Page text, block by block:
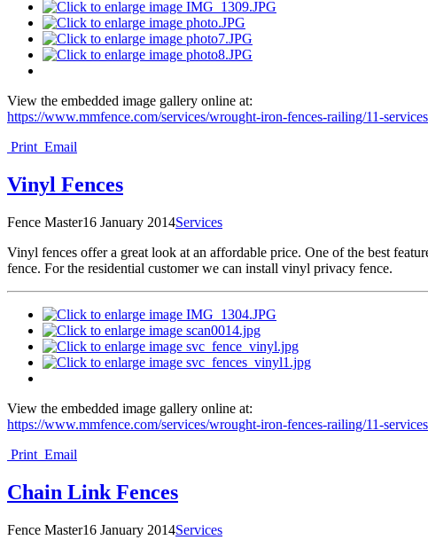
View the embedded image gallery online at:
https://www.mmfence.com/services/wrought-iron-fences-railing/11-
Print Email
Vinyl Fences
Fence Master16 January 2014Services
Vinyl fences offer a great look at an affordable price. One of the best
fence. For the residential customer we can install vinyl privacy fence.
View the embedded image gallery online at:
https://www.mmfence.com/services/wrought-iron-fences-railing/11-
Print Email
Chain Link Fences
Fence Master16 January 2014Services